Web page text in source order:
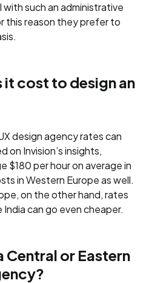
such an administrative
this reason they prefer to
it cost to design an
design agency rates can
on Invision’s insights,
$180 per hour on average in
in Western Europe as well.
on the other hand, rates
can go even cheaper.
Central or Eastern